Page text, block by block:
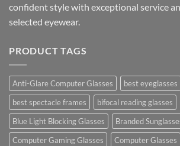
confident style with exceptional service
selected eyewear.
PRODUCT TAGS
Anti-Glare Computer Glasses
best eyeglasses
best spectacle frames
bifocal reading glasses
Blue Light Blocking Glasses
Branded
Computer Gaming Glasses
Computer Glasses